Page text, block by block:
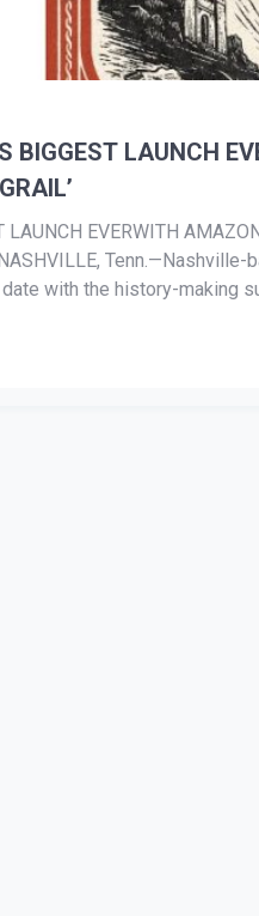
BIGGEST LAUNCH
LAUNCH EVERWITH
with the history-making
[…]